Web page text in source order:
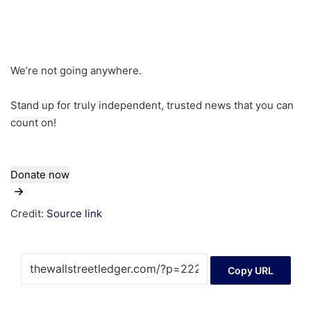
We’re not going anywhere.
Stand up for truly independent, trusted news that you can
count on!
Donate now
Credit: Source link
Copy URL